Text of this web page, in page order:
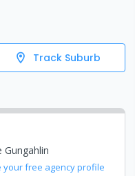
Track Suburb
Gungahlin
your free agency profile